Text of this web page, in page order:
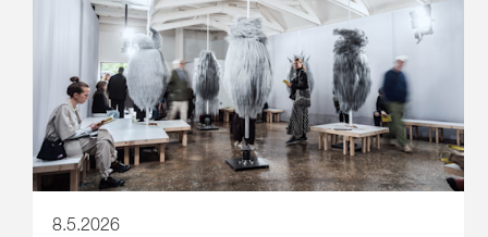
8.5.2026